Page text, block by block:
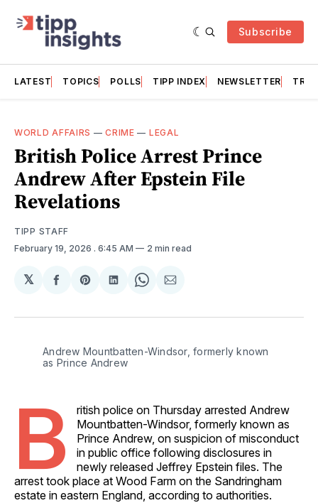
Subscribe
LATEST TOPICS POLLS TIPP INDEX NEWSLETTER
WORLD AFFAIRS —CRIME — LEGAL
British Police Arrest Prince
Andrew After Epstein File
Revelations
TIPP STAFF
February 19, 2026 . 6:45 AM 2 min read
𝕏
Share
Facebook
Share
Pinterest
Share
LinkedIn
Share
WhatsApp
Share
Email
Andrew Mountbatten-Windsor, formerly known
as Prince Andrew
B
ritish police on Thursday arrested Andrew
Mountbatten-Windsor, formerly known as
Prince Andrew, on suspicion of misconduct
in public office following disclosures in
newly released Jeffrey Epstein files. The
arrest took place at Wood Farm on the Sandringham
estate in eastern England, according to authorities.